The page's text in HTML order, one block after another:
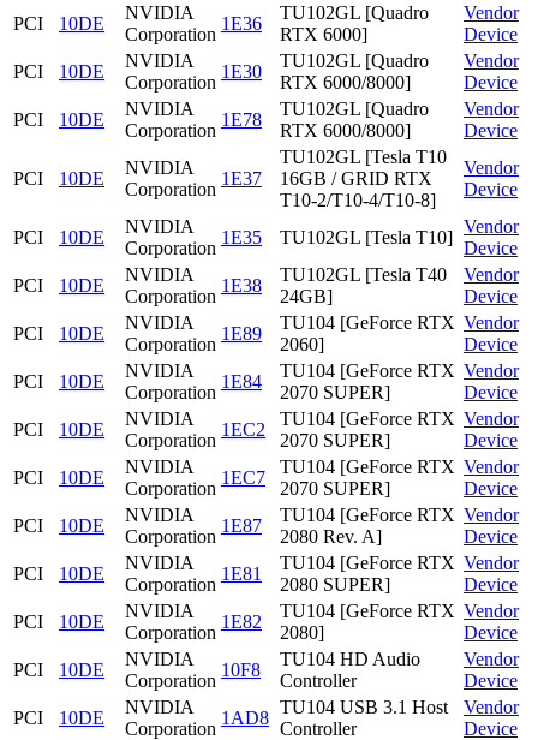
PCI
10DE
NVIDIA
Corporation
1E36
TU102GL [Quadro
RTX 6000]
Vendor
Device
PCI
10DE
NVIDIA
Corporation
1E30
TU102GL [Quadro
RTX 6000/8000]
Vendor
Device
PCI
10DE
NVIDIA
Corporation
1E78
TU102GL [Quadro
RTX 6000/8000]
Vendor
Device
PCI 10DE
NVIDIA
Corporation
1E37
TU102GL [Tesla T10
16GB / GRID RTX
T10-2/T10-4/T10-8]
Vendor
Device
PCI 10DE
NVIDIA
Corporation
1E35 TU102GL [Tesla T10]
Vendor
Device
PCI
10DE
NVIDIA
Corporation
1E38
TU102GL [Tesla T40
24GB]
Vendor
Device
PCI
10DE
NVIDIA
Corporation
1E89
TU104 [GeForce RTX
2060]
Vendor
Device
PCI
10DE
NVIDIA
Corporation
1E84
TU104 [GeForce RTX
2070 SUPER]
Vendor
Device
PCI
10DE
NVIDIA
Corporation
1EC2
TU104 [GeForce RTX
2070 SUPER]
Vendor
Device
PCI
10DE
NVIDIA
Corporation
1EC7
TU104 [GeForce RTX
2070 SUPER]
Vendor
Device
PCI
10DE
NVIDIA
Corporation
1E87
TU104 [GeForce RTX
2080 Rev. A]
Vendor
Device
PCI
10DE
NVIDIA
Corporation
1E81
TU104 [GeForce RTX
2080 SUPER]
Vendor
Device
PCI
10DE
NVIDIA
Corporation
1E82
TU104 [GeForce RTX
2080]
Vendor
Device
PCI
10DE
NVIDIA
Corporation
10F8
TU104 HD Audio
Controller
Vendor
Device
PCI
10DE
NVIDIA
Corporation
1AD8
TU104 USB 3.1 Host
Controller
Vendor
Device